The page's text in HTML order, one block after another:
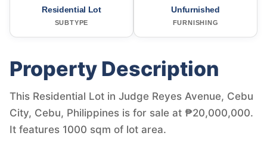
Residential Lot
SUBTYPE
Unfurnished
FURNISHING
Property Description
This Residential Lot in Judge Reyes Avenue, Cebu
City, Cebu, Philippines is for sale at ₱20,000,000.
It features 1000 sqm of lot area.